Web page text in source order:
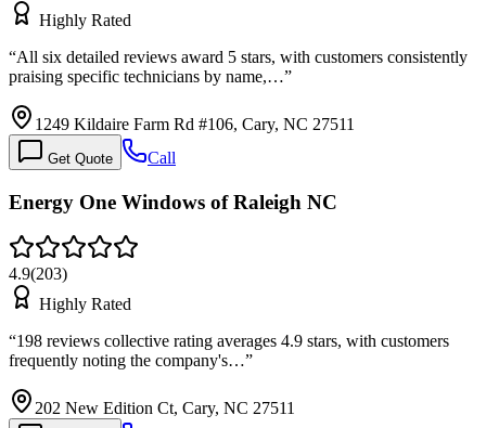
Highly Rated
“All six detailed reviews award 5 stars, with customers consistently
praising specific technicians by name,…”
1249 Kildaire Farm Rd #106, Cary, NC 27511
Get Quote Call
Energy One Windows of Raleigh NC
4.9(203)
Highly Rated
“198 reviews collective rating averages 4.9 stars, with customers
frequently noting the company's…”
202 New Edition Ct, Cary, NC 27511